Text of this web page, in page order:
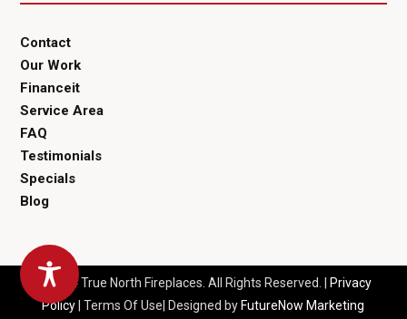
Contact
Our Work
Financeit
Service Area
FAQ
Testimonials
Specials
Blog
© 2024 True North Fireplaces. All Rights Reserved. |
Privacy
Policy | Terms Of Use| Designed by FutureNow Marketing